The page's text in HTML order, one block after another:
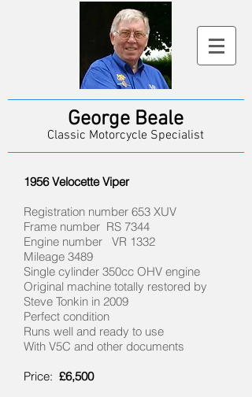
George Beale
Classic Motorcycle Specialist
1956 Velocette Viper
Registration number 653 XUV
Frame number RS 7344
Engine number VR 1332
Mileage 3489
Single cylinder 350cc OHV engine
Original machine totally restored by
Steve Tonkin in 2009
Perfect condition
Runs well and ready to use
With V5C and other documents
Price: £6,500